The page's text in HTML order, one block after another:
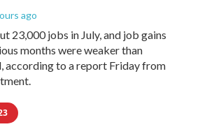
ago
23,000 jobs in July, and job gains
months were weaker than
according to a report Friday from